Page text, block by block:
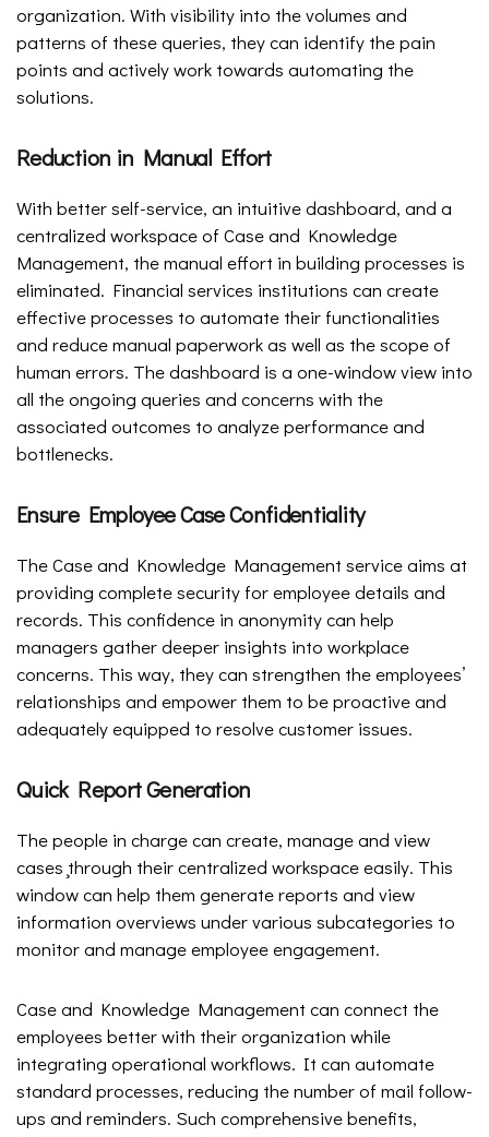
organization. With visibility into the volumes and
patterns of these queries, they can identify the pain
points and actively work towards automating the
solutions.
Reduction in Manual Effort
With better self-service, an intuitive dashboard, and a
centralized workspace of Case and Knowledge
Management, the manual effort in building processes is
eliminated. Financial services institutions can create
effective processes to automate their functionalities
and reduce manual paperwork as well as the scope of
human errors. The dashboard is a one-window view into
all the ongoing queries and concerns with the
associated outcomes to analyze performance and
bottlenecks.
Ensure Employee Case Confidentiality
The Case and Knowledge Management service aims at
providing complete security for employee details and
records. This confidence in anonymity can help
managers gather deeper insights into workplace
concerns. This way, they can strengthen the employees’
relationships and empower them to be proactive and
adequately equipped to resolve customer issues.
Quick Report Generation
The people in charge can create, manage and view
cases ̧through their centralized workspace easily. This
window can help them generate reports and view
information overviews under various subcategories to
monitor and manage employee engagement.
Case and Knowledge Management can connect the
employees better with their organization while
integrating operational workflows. It can automate
standard processes, reducing the number of mail follow-
ups and reminders. Such comprehensive benefits,